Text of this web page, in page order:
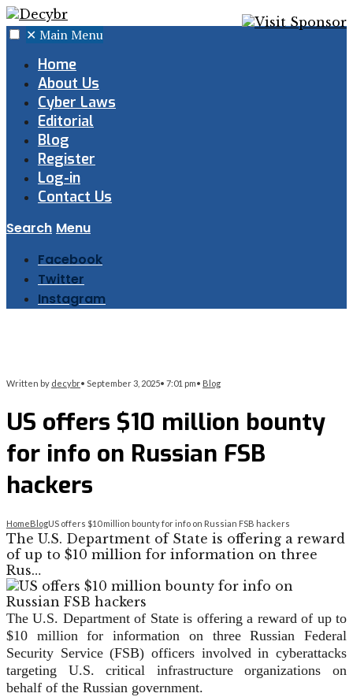
✕ Main Menu
Home
About Us
Cyber Laws
Editorial
Blog
Register
Log-in
Contact Us
Search Menu
Facebook
Twitter
Instagram
Written by decybr• September 3, 2025• 7:01 pm• Blog
US offers $10 million bounty
for info on Russian FSB
hackers
HomeBlogUS offers $10 million bounty for info on Russian FSB hackers
The U.S. Department of State is offering a reward
of up to $10 million for information on three
Rus…
The U.S. Department of State is offering a reward of up to
$10 million for information on three Russian Federal
Security Service (FSB) officers involved in cyberattacks
targeting U.S. critical infrastructure organizations on
behalf of the Russian government.